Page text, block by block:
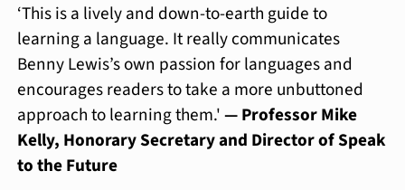
‘This is a lively and down-to-earth guide to
learning a language. It really communicates
Benny Lewis’s own passion for languages and
encourages readers to take a more unbuttoned
approach to learning them.'— Professor Mike
Kelly, Honorary Secretary and Director of Speak
to the Future